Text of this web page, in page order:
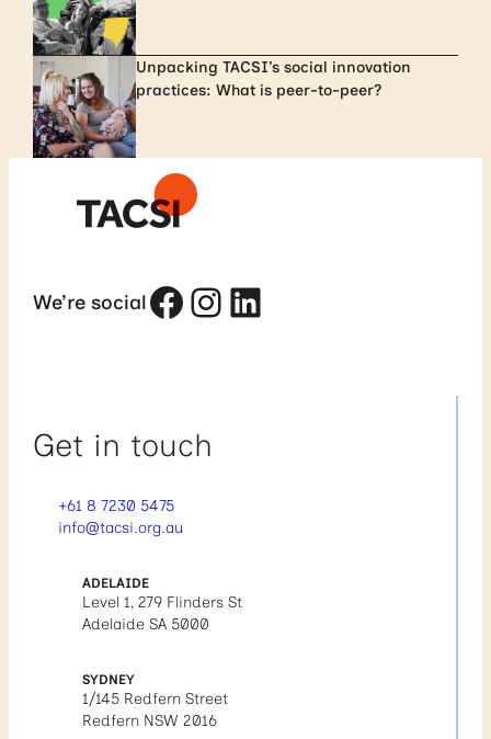
Unpacking TACSI’s social innovation
practices: What is peer-to-peer?
We’re socialFacebook
Instagram
LinkedIn
Get in touch
+61 8 7230 5475
info@tacsi.org.au
ADELAIDE
Level 1, 279 Flinders St
Adelaide SA 5000
SYDNEY
1/145 Redfern Street
Redfern NSW 2016